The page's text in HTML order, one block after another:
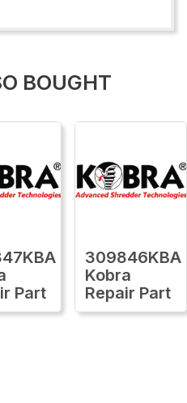
BOUGHT
Part
309846KBA
Kobra
Repair Part